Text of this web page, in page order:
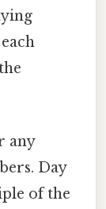
any
Day
of the